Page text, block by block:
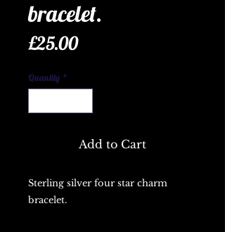
bracelet.
£25.00Price
Quantity *
Add to Cart
Sterling silver four star charm
bracelet.